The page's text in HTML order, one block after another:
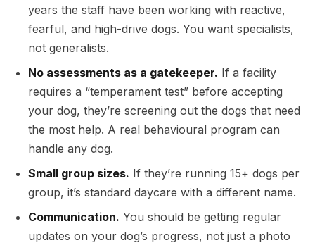
years the staff have been working with reactive,
fearful, and high-drive dogs. You want specialists,
not generalists.
No assessments as a gatekeeper. If a facility
requires a “temperament test” before accepting
your dog, they’re screening out the dogs that need
the most help. A real behavioural program can
handle any dog.
Small group sizes. If they’re running 15+ dogs per
group, it’s standard daycare with a different name.
Communication. You should be getting regular
updates on your dog’s progress, not just a photo